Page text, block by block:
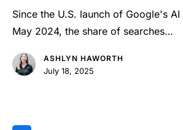
and
Content
Since the U.S. launch of Google's
May 2024, the share of searches…
ASHLYN HAWORTH
July 18, 2025